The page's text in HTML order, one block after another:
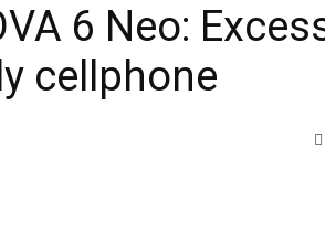
6 Neo:
cellphone